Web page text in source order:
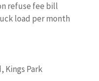
refuse fee bill
load per month
Kings Park